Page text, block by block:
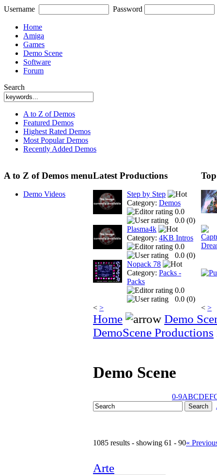
Username Password
Home
Amiga
Games
Demo Scene
Software
Forum
Search
A to Z of Demos
Featured Demos
Highest Rated Demos
Most Popular Demos
Recently Added Demos
A to Z of Demos menu
Demo Videos
Latest Productions
Step by Step
Category: Demos
0.0
0.0 (0)
Plasma4k
Category: 4KB Intros
0.0
0.0 (0)
Nopack 78
Category: Packs -
Packs
0.0
0.0 (0)
< > < >
Home
Demo
DemoScene Productions
Demo Scene
0-9ABCDEF
1085 results - showing 61 - 90«
Arte